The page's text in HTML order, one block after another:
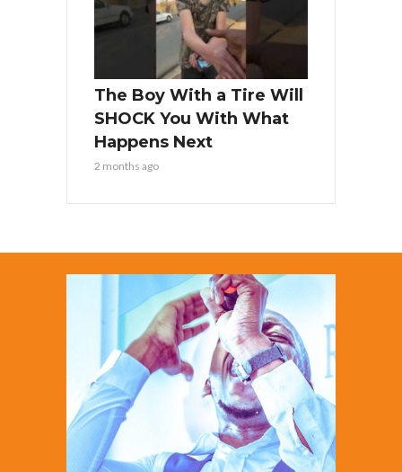
The Boy With a Tire Will
SHOCK You With What
Happens Next
2 months ago